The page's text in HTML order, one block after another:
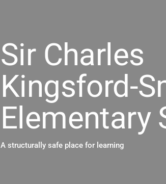
Sir Charles
Kingsford-
Elementary
A structurally safe place for learning